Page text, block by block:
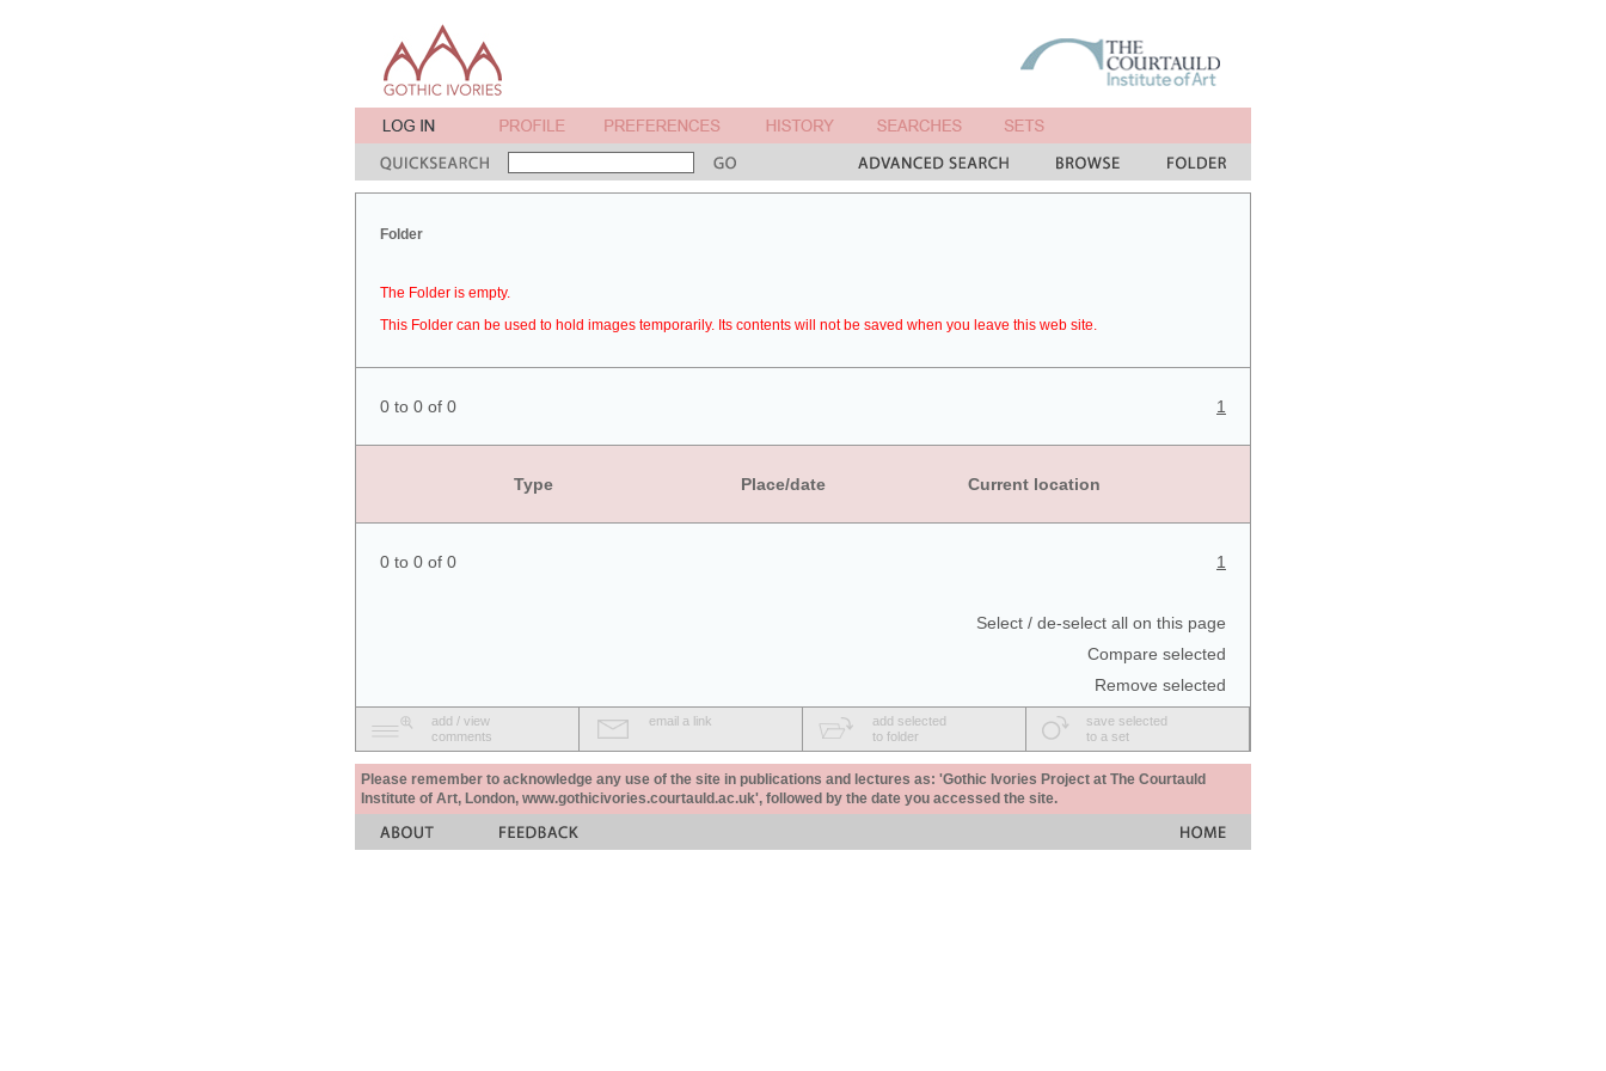
Folder
The Folder is empty.
This Folder can be used to hold images temporarily. Its contents will not be saved when you leave this web site.
0 to 0 of 0 1
Type Place/date Current location
0 to 0 of 0 1
Select / de-select all on this page
Compare selected
Remove selected
add / view
comments
email a link
add selected
to folder
save selected
to a set
Please remember to acknowledge any use of the site in publications and lectures as: 'Gothic Ivories Project at The Courtauld
Institute of Art, London, www.gothicivories.courtauld.ac.uk', followed by the date you accessed the site.